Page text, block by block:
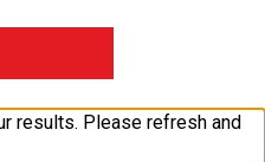
results. Please refresh and